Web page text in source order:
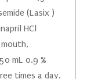
(Lasix )
HCl
mL 0.9 %
times a day.